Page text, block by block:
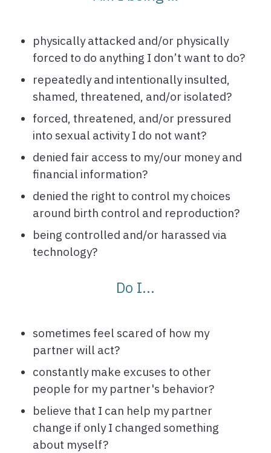
physically attacked and/or physically
forced to do anything I don’t want to do?
repeatedly and intentionally insulted,
shamed, threatened, and/or isolated?
forced, threatened, and/or pressured
into sexual activity I do not want?
denied fair access to my/our money and
financial information?
denied the right to control my choices
around birth control and reproduction?
being controlled and/or harassed via
technology?
Do I...
sometimes feel scared of how my
partner will act?
constantly make excuses to other
people for my partner's behavior?
believe that I can help my partner
change if only I changed something
about myself?